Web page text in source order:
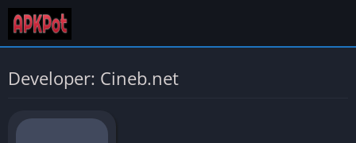
Developer: Cineb.net